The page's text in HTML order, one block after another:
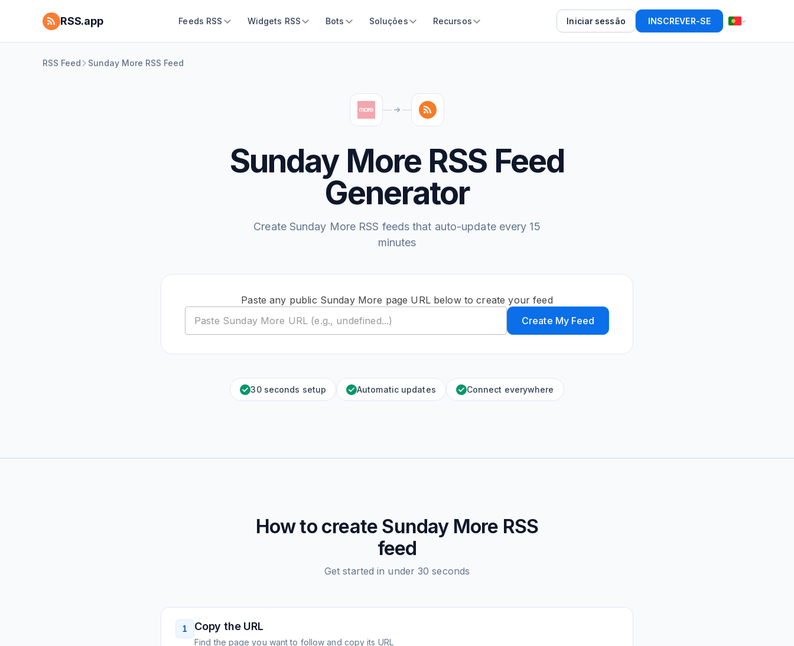
RSS.app Feeds RSS Widgets RSS Bots Soluções Recursos Iniciar sessão INSCREVER-SE
RSS Feed Sunday More RSS Feed
Sunday More RSS Feed
Generator
Create Sunday More RSS feeds that auto-update every 15
minutes
Paste any public Sunday More page URL below to create your feed
Create My Feed
30 seconds setup Automatic updates Connect everywhere
How to create Sunday More RSS
feed
Get started in under 30 seconds
1 Copy the URL
Find the page you want to follow and copy its URL